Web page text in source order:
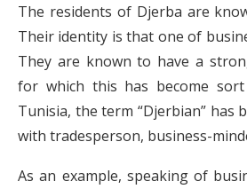
The residents of Djerba are
Their identity is that one of
They are known to have a
for which this has become
Tunisia, the term “Djerbian” has
with tradesperson, business-
As an example, speaking of